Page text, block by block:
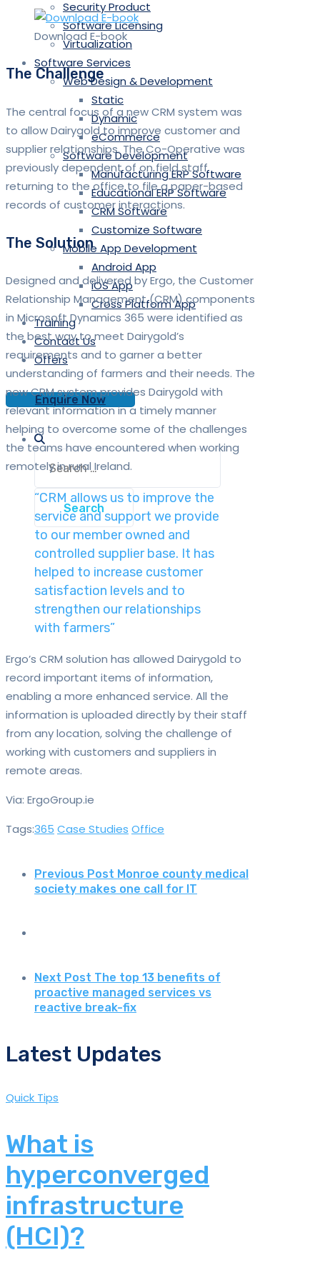
Security Product
Software Licensing
Virtualization
Software Services
Web Design & Development
Static
Dynamic
eCommerce
Software Development
Manufacturing ERP Software
Educational ERP Software
CRM Software
Customize Software
Mobile App Development
Android App
iOS App
Cross Platform App
Training
Contact Us
Offers
Enquire Now
Search
for:
Download E-book
The Challenge
The central focus of a new CRM system was
to allow Dairygold to improve customer and
supplier relationships. The Co-Operative was
previously dependent of on field staff
returning to the office to file a paper-based
records of customer interactions.
The Solution
Designed and delivered by Ergo, the Customer
Relationship Management (CRM) components
in Microsoft Dynamics 365 were identified as
the best way to meet Dairygold’s
requirements and to garner a better
understanding of farmers and their needs. The
new CRM system provides Dairygold with
relevant information in a timely manner
helping to overcome some of the challenges
the teams have encountered when working
remotely in rural Ireland.
“CRM allows us to improve the
service and support we provide
to our member owned and
controlled supplier base. It has
helped to increase customer
satisfaction levels and to
strengthen our relationships
with farmers”
Ergo’s CRM solution has allowed Dairygold to
record important items of information,
enabling a more enhanced service. All the
information is uploaded directly by their staff
from any location, solving the challenge of
working with customers and suppliers in
remote areas.
Via: ErgoGroup.ie
Tags:365 Case Studies Office
Previous Post Monroe county medical
society makes one call for IT
Next Post The top 13 benefits of
proactive managed services vs
reactive break-fix
Latest Updates
Quick Tips
What is
hyperconverged
infrastructure
(HCI)?